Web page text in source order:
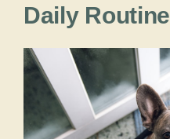
Daily Routine